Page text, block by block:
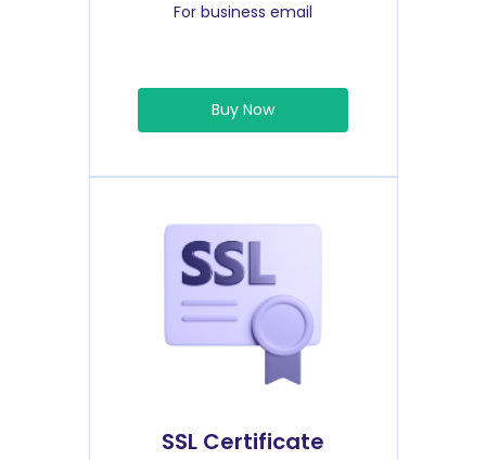
For business email
Buy Now
SSL Certificate